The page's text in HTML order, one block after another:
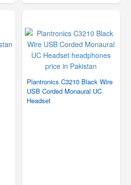
Plantronics C3210 Black Wire
USB Corded Monaural UC
Headset